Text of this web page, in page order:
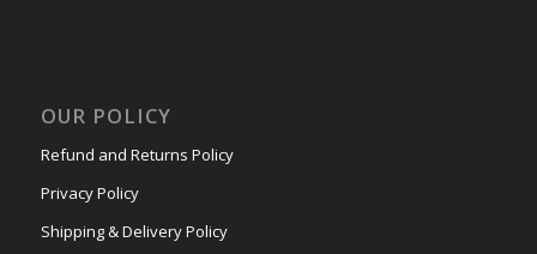
OUR POLICY
Refund and Returns Policy
Privacy Policy
Shipping & Delivery Policy